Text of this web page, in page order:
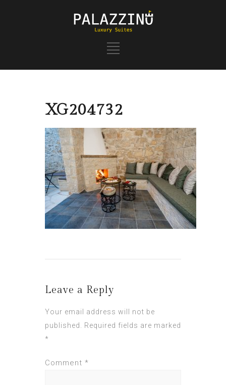
XG204732
Leave a Reply
Your email address will not be
published.
Required fields are marked
*
Comment *